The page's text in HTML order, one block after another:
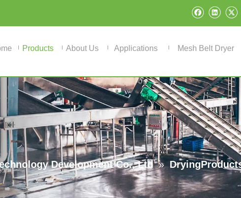
Products About Us Applications Mesh Belt Dryer
Development Co., Ltd »